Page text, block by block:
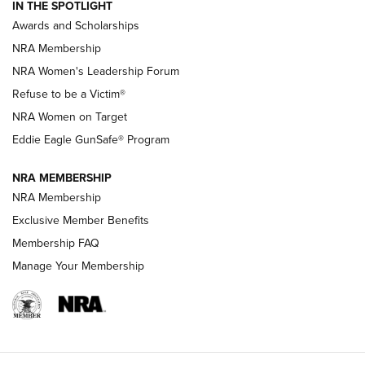
Shooting Sports Pedigree: Meet the Gaddie Family | NRA
Family
New NRA Family Member? Win the Baby Shower With
NRA Publications Names Mark Keefe Editorial Director | An
Official Journal Of The NRA
NRA FAMILY
NRA WOMEN
IN THE SPOTLIGHT
Awards and Scholarships
NRA Membership
NRA Women's Leadership Forum
Refuse to be a Victim®
NRA Women on Target
Eddie Eagle GunSafe® Program
NRA MEMBERSHIP
NRA Membership
Exclusive Member Benefits
Membership FAQ
Manage Your Membership